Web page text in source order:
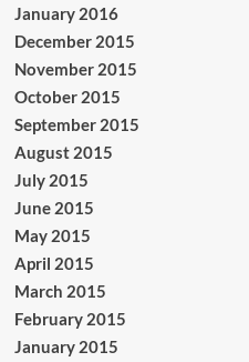
January 2016
December 2015
November 2015
October 2015
September 2015
August 2015
July 2015
June 2015
May 2015
April 2015
March 2015
February 2015
January 2015